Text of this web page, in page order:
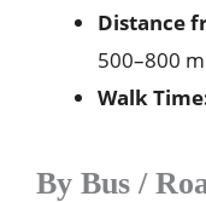
Distance
500–800
Walk
By Bus /